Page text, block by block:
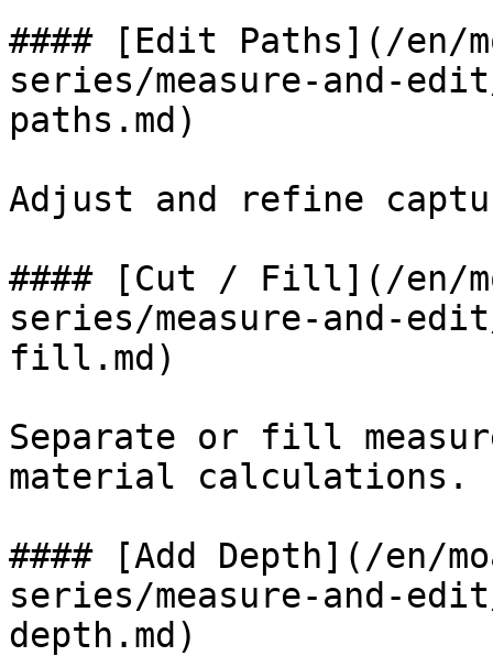
#### [Edit Paths](/en/
series/measure-and-
paths.md)
Adjust and refine
#### [Cut / Fill](/en/
series/measure-and-
fill.md)
Separate or fill
material calculations.
#### [Add Depth](/en/
series/measure-and-
depth.md)